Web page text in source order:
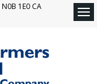
N0B 1E0 CA